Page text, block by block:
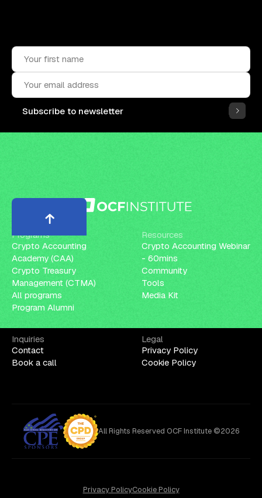
Subscribe to newsletter
Programs
Crypto Accounting
Academy (CAA)
Crypto Treasury
Management (CTMA)
All programs
Program Alumni
Resources
Crypto Accounting Webinar
- 60mins
Community
Tools
Media Kit
Inquiries
Contact
Book a call
Legal
Privacy Policy
Cookie Policy
All Rights Reserved OCF Institute ©2026
Privacy PolicyCookie Policy